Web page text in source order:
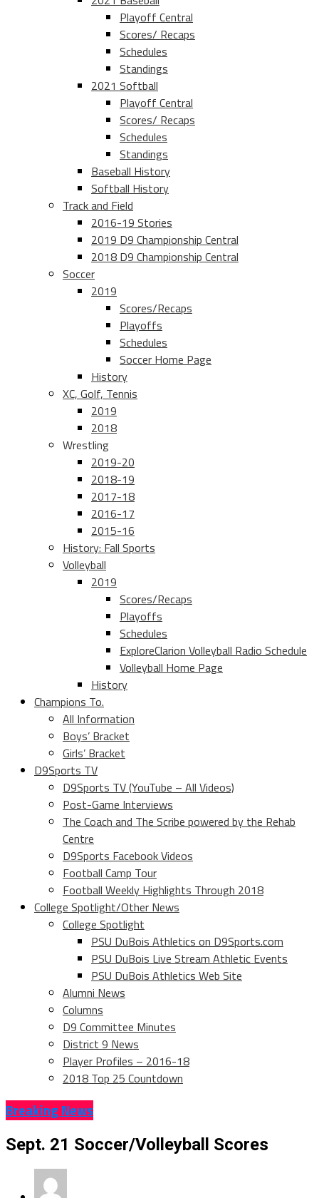
Playoff Central
Scores/ Recaps
Schedules
Standings
2021 Softball
Playoff Central
Scores/ Recaps
Schedules
Standings
Baseball History
Softball History
Track and Field
2016-19 Stories
2019 D9 Championship Central
2018 D9 Championship Central
Soccer
2019
Scores/Recaps
Playoffs
Schedules
Soccer Home Page
History
XC, Golf, Tennis
2019
2018
Wrestling
2019-20
2018-19
2017-18
2016-17
2015-16
History: Fall Sports
Volleyball
2019
Scores/Recaps
Playoffs
Schedules
ExploreClarion Volleyball Radio Schedule
Volleyball Home Page
History
Champions To.
All Information
Boys’ Bracket
Girls’ Bracket
D9Sports TV
D9Sports TV (YouTube – All Videos)
Post-Game Interviews
The Coach and The Scribe powered by the Rehab
Centre
D9Sports Facebook Videos
Football Camp Tour
Football Weekly Highlights Through 2018
College Spotlight/Other News
College Spotlight
PSU DuBois Athletics on D9Sports.com
PSU DuBois Live Stream Athletic Events
PSU DuBois Athletics Web Site
Alumni News
Columns
D9 Committee Minutes
District 9 News
Player Profiles – 2016-18
2018 Top 25 Countdown
Breaking News
Sept. 21 Soccer/Volleyball Scores